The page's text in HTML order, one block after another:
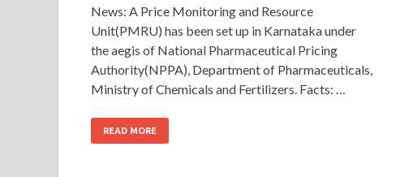
News: A Price Monitoring and Resource
Unit(PMRU) has been set up in Karnataka under
the aegis of National Pharmaceutical Pricing
Authority(NPPA), Department of Pharmaceuticals,
Ministry of Chemicals and Fertilizers. Facts: …
READ MORE